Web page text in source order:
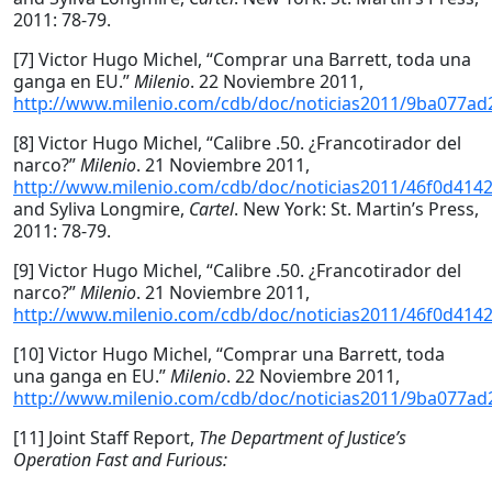
2011: 78-79.
[7] Victor Hugo Michel, “Comprar una Barrett, toda una
ganga en EU.”Milenio. 22 Noviembre 2011,
http://www.milenio.com/cdb/doc/noticias2011/
[8] Victor Hugo Michel, “Calibre .50. ¿Francotirador del
narco?”Milenio. 21 Noviembre 2011,
http://www.milenio.com/cdb/doc/noticias2011/
and Syliva Longmire, Cartel. New York: St. Martin’s Press,
2011: 78-79.
[9] Victor Hugo Michel, “Calibre .50. ¿Francotirador del
narco?”Milenio. 21 Noviembre 2011,
http://www.milenio.com/cdb/doc/noticias2011/
[10] Victor Hugo Michel, “Comprar una Barrett, toda
una ganga en EU.”Milenio. 22 Noviembre 2011,
http://www.milenio.com/cdb/doc/noticias2011/
[11] Joint Staff Report, The Department of Justice’s
Operation Fast and Furious: